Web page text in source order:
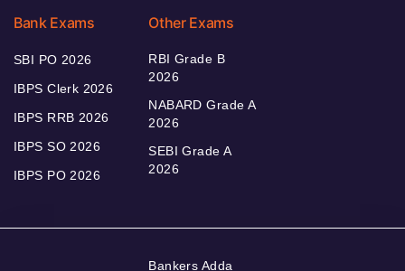
Bank Exams
SBI PO 2026
IBPS Clerk 2026
IBPS RRB 2026
IBPS SO 2026
IBPS PO 2026
Other Exams
RBI Grade B
2026
NABARD Grade A
2026
SEBI Grade A
2026
Bankers Adda